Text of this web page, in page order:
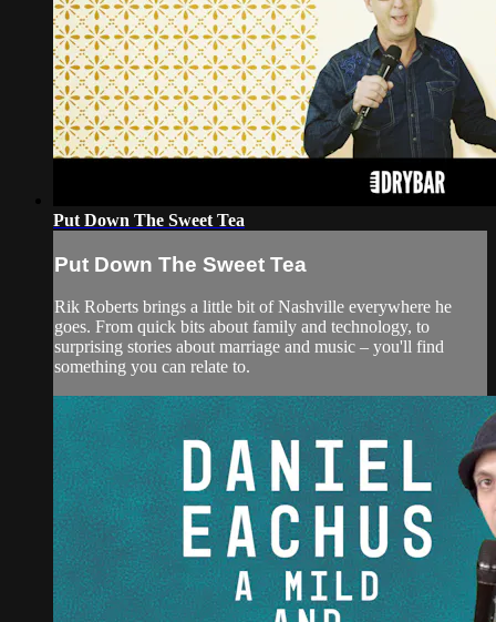
Put Down The Sweet Tea
Put Down The Sweet Tea
Rik Roberts brings a little bit of Nashville everywhere he
goes. From quick bits about family and technology, to
surprising stories about marriage and music – you'll find
something you can relate to.